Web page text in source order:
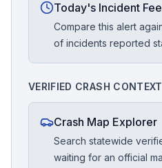
Today's Incident
Compare this alert
of incidents reported
VERIFIED CRASH CONTEXT
Crash Map Explorer
Search statewide
waiting for an official